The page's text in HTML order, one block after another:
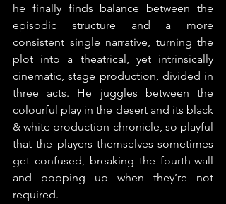
he finally finds balance between the
episodic structure and a more
consistent single narrative, turning the
plot into a theatrical, yet intrinsically
cinematic, stage production, divided in
three acts. He juggles between the
colourful play in the desert and its black
& white production chronicle, so playful
that the players themselves sometimes
get confused, breaking the fourth-wall
and popping up when they’re not
required.